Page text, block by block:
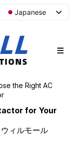
Japanese
Arabic
French
Portuguese
the Right AC
for Your
ィルモール